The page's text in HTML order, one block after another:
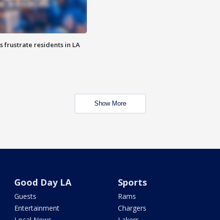
frustrate residents in LA
Show More
Good Day LA
Guests
Entertainment
Sports
Rams
Chargers